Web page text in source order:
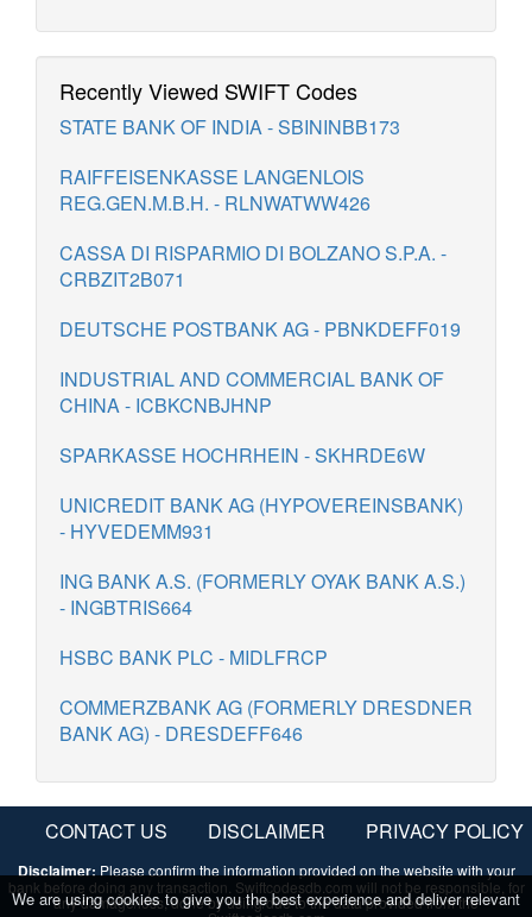
Recently Viewed SWIFT Codes
STATE BANK OF INDIA - SBININBB173
RAIFFEISENKASSE LANGENLOIS
REG.GEN.M.B.H. - RLNWATWW426
CASSA DI RISPARMIO DI BOLZANO S.P.A. -
CRBZIT2B071
DEUTSCHE POSTBANK AG - PBNKDEFF019
INDUSTRIAL AND COMMERCIAL BANK OF
CHINA - ICBKCNBJHNP
SPARKASSE HOCHRHEIN - SKHRDE6W
UNICREDIT BANK AG (HYPOVEREINSBANK)
- HYVEDEMM931
ING BANK A.S. (FORMERLY OYAK BANK A.S.)
- INGBTRIS664
HSBC BANK PLC - MIDLFRCP
COMMERZBANK AG (FORMERLY DRESDNER
BANK AG) - DRESDEFF646
CONTACT US DISCLAIMER PRIVACY POLICY
Disclaimer: Please confirm the information provided on the website with your
bank before doing any transaction. Swiftcodesdb.com will not be responsible, for
any damage/loss, done by using/due to the data provided from the
We are using cookies to give you the best experience and deliver relevant